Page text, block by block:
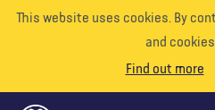
This website uses cookies. By
and
Find out more